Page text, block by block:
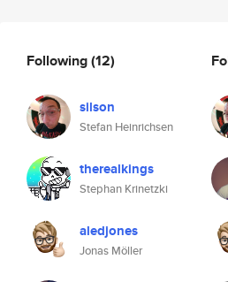
Following(12)
silson
Stefan Heinrichsen
therealkings
Stephan Krinetzki
aledjones
Jonas Möller